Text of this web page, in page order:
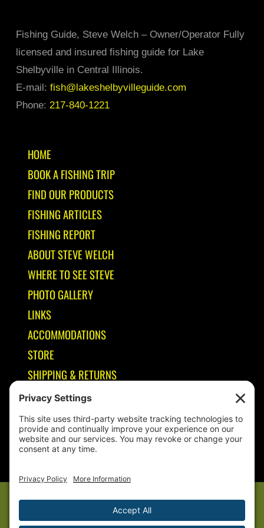
Fishing Guide, Steve Welch – Owner/Operator Fully
licensed and insured fishing guide for Lake
Shelbyville in Central Illinois.
E-mail: fish@lakeshelbyvilleguide.com
Phone: 217-840-1221
HOME
BOOK A FISHING TRIP
FIND OUR PRODUCTS
FISHING ARTICLES
FISHING REPORT
ABOUT STEVE WELCH
WHERE TO SEE STEVE
PHOTO GALLERY
LINKS
ACCOMMODATIONS
STORE
SHIPPING & RETURNS
Year-Round Fishing Guide • Seminar Speaker • Outdoor Columnist •
Ranger Pro Staff
© 2005-2026. Steve Welch – Lake Shelbyville Fishing Guide. All rights